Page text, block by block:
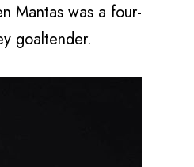
Mantas was a four-
goaltender.